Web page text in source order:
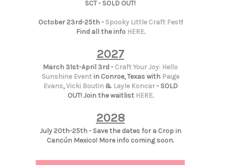
SCT - SOLD OUT!
October 23rd-25th - Spooky Little Craft Fest!
Find all the info HERE.
2027
March 31st-April 3rd - Craft Your Joy: Hello
Sunshine Eventin Conroe, Texas with Paige
Evans,Vicki Boutin& Layle Koncar- SOLD
OUT! Join the waitlist HERE.
2028
July 20th-25th - Save the dates for a Crop in
Cancún Mexico! More info coming soon.